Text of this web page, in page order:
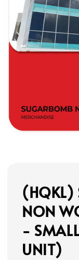
(HQKL)
NON
-
UNIT)